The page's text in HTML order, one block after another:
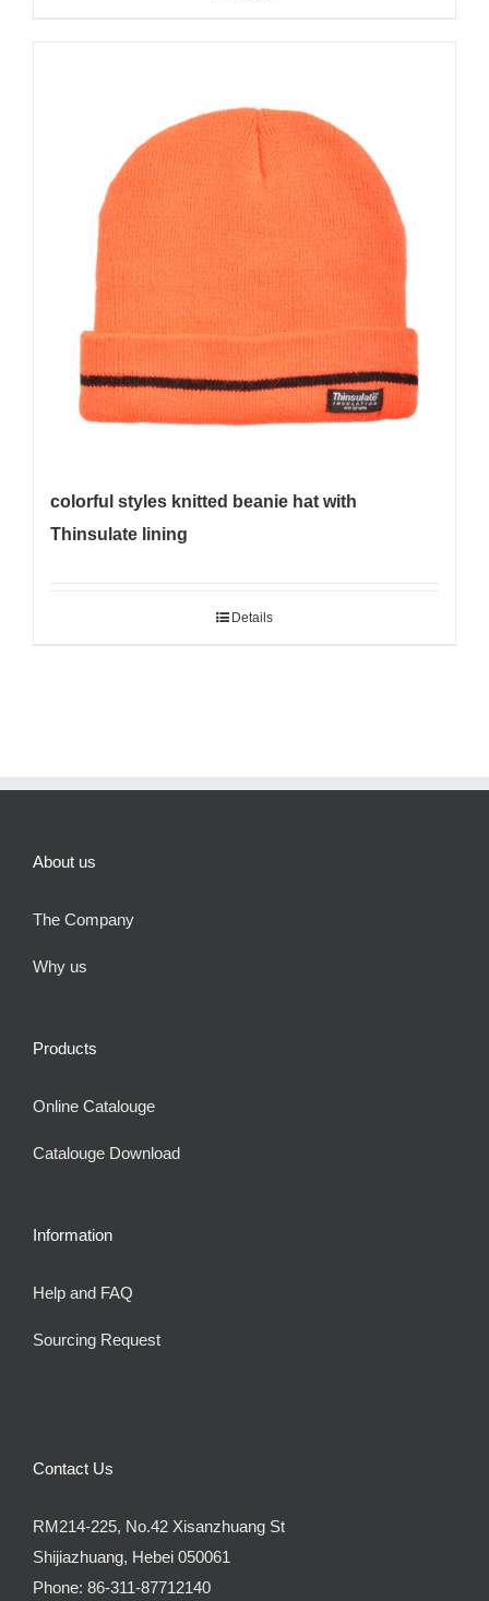
colorful styles knitted beanie hat with
Thinsulate lining
Details
About us
The Company
Why us
Products
Online Catalouge
Catalouge Download
Information
Help and FAQ
Sourcing Request
Contact Us
RM214-225, No.42 Xisanzhuang St
Shijiazhuang, Hebei 050061
Phone: 86-311-87712140